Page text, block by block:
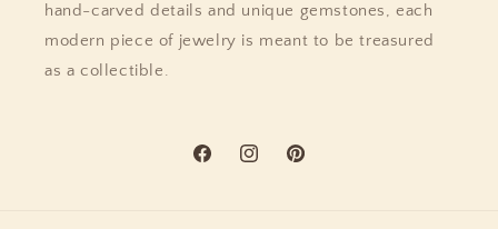
hand-carved details and unique gemstones, each
modern piece of jewelry is meant to be treasured
as a collectible.
FacebookInstagramPinterest